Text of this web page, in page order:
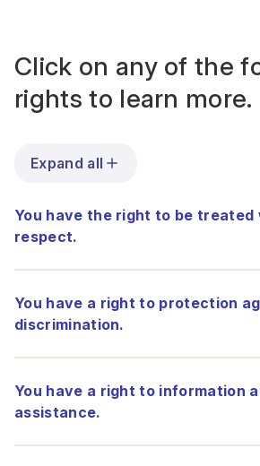
Click on any of the
rights to learn more.
Expand all
You have the right to be treated
respect.
You have a right to protection
discrimination.
You have a right to information
assistance.